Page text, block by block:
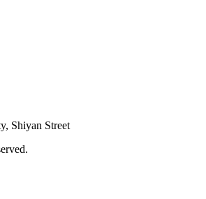
Shiyan Street